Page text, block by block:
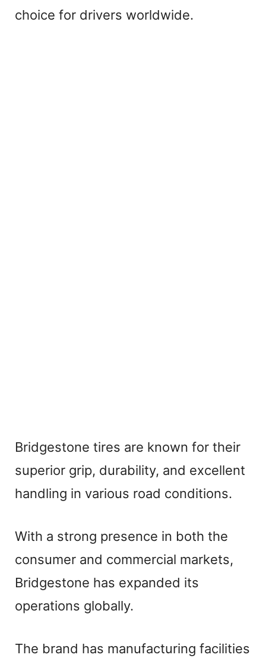
choice for drivers worldwide.
Bridgestone tires are known for their
superior grip, durability, and excellent
handling in various road conditions.
With a strong presence in both the
consumer and commercial markets,
Bridgestone has expanded its
operations globally.
The brand has manufacturing facilities